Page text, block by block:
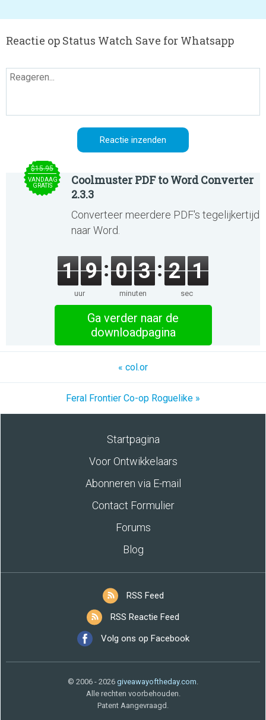
Reactie op Status Watch Save for Whatsapp
$15.95
VANDAAG
GRATIS
Coolmuster PDF to Word Converter
2.3.3
Converteer meerdere PDF's tegelijkertijd
naar Word.
1 9
uur
0 3
minuten
2 1
sec
Ga verder naar de
downloadpagina
« col.or
Feral Frontier Co-op Roguelike »
Startpagina
Voor Ontwikkelaars
Abonneren via E-mail
Contact Formulier
Forums
Blog
RSS Feed
RSS Reactie Feed
Volg ons op Facebook
© 2006 - 2026 giveawayoftheday.com.
Alle rechten voorbehouden.
Patent Aangevraagd.